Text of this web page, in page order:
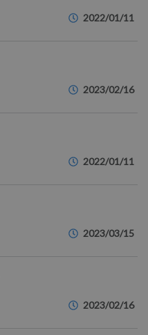
2022/01/11
2023/02/16
2022/01/11
2023/03/15
2023/02/16